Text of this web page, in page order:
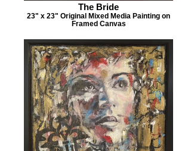
The Bride
23" x 23" Original Mixed Media Painting on
Framed Canvas